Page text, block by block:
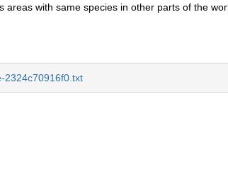
areas with same species in other parts of the
2324c70916f0.txt